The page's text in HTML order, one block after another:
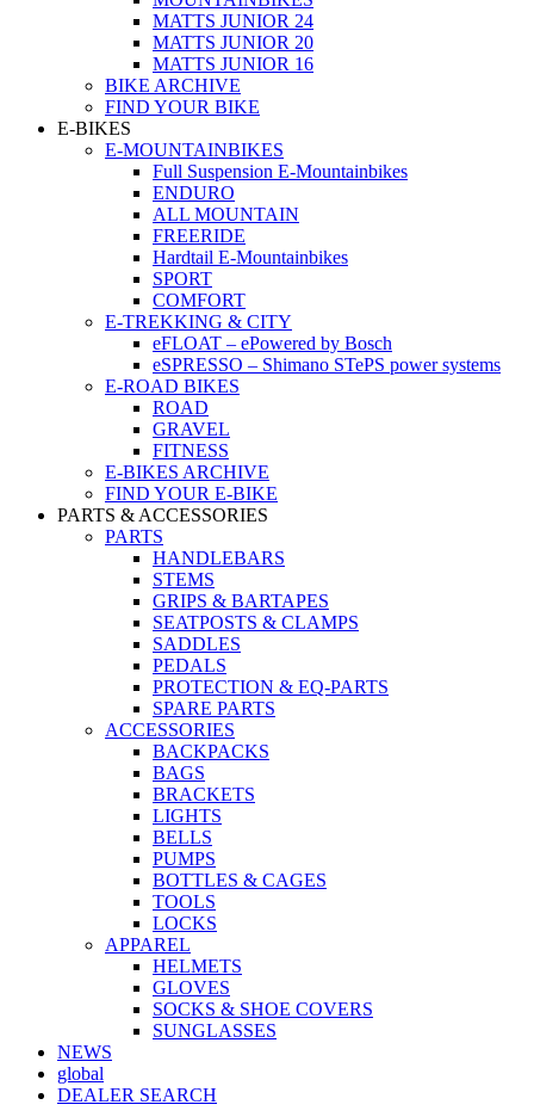
MATTS JUNIOR 24
MATTS JUNIOR 20
MATTS JUNIOR 16
BIKE ARCHIVE
FIND YOUR BIKE
E-BIKES
E-MOUNTAINBIKES
Full Suspension E-Mountainbikes
ENDURO
ALL MOUNTAIN
FREERIDE
Hardtail E-Mountainbikes
SPORT
COMFORT
E-TREKKING & CITY
eFLOAT – ePowered by Bosch
eSPRESSO – Shimano STePS power systems
E-ROAD BIKES
ROAD
GRAVEL
FITNESS
E-BIKES ARCHIVE
FIND YOUR E-BIKE
PARTS & ACCESSORIES
PARTS
HANDLEBARS
STEMS
GRIPS & BARTAPES
SEATPOSTS & CLAMPS
SADDLES
PEDALS
PROTECTION & EQ-PARTS
SPARE PARTS
ACCESSORIES
BACKPACKS
BAGS
BRACKETS
LIGHTS
BELLS
PUMPS
BOTTLES & CAGES
TOOLS
LOCKS
APPAREL
HELMETS
GLOVES
SOCKS & SHOE COVERS
SUNGLASSES
NEWS
global
DEALER SEARCH